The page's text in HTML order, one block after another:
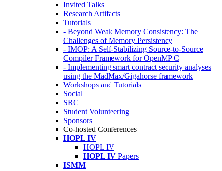
Invited Talks
Research Artifacts
Tutorials
- Beyond Weak Memory Consistency: The
Challenges of Memory Persistency
- IMOP: A Self-Stabilizing Source-to-Source
Compiler Framework for OpenMP C
- Implementing smart contract security analyses
using the MadMax/Gigahorse framework
Workshops and Tutorials
Social
SRC
Student Volunteering
Sponsors
Co-hosted Conferences
HOPL IV
HOPL IV
HOPL IV Papers
ISMM